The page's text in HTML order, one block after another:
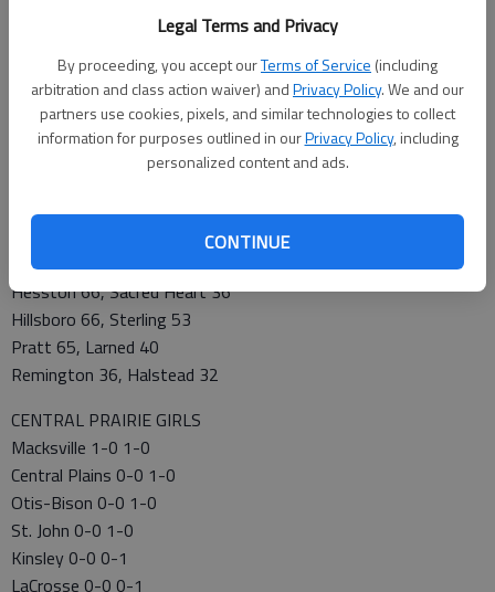
Legal Terms and Privacy
By proceeding, you accept ourTerms of Service (including
arbitration and class action waiver) andPrivacy Policy. We and our
partners use cookies, pixels, and similar technologies to collect
information for purposes outlined in ourPrivacy Policy, including
personalized content and ads.
CONTINUE
Lyons 0-0 0-1
Kingman 0-0 0-1
FRIDAY’S SCORES
Abilene 47, Smoky Valley 35
Clearwater 52, Kingman 23
Haven 65, Hutchinson Trinity 60
Hesston 66, Sacred Heart 36
Hillsboro 66, Sterling 53
Pratt 65, Larned 40
Remington 36, Halstead 32
CENTRAL PRAIRIE GIRLS
Macksville 1-0 1-0
Central Plains 0-0 1-0
Otis-Bison 0-0 1-0
St. John 0-0 1-0
Kinsley 0-0 0-1
LaCrosse 0-0 0-1